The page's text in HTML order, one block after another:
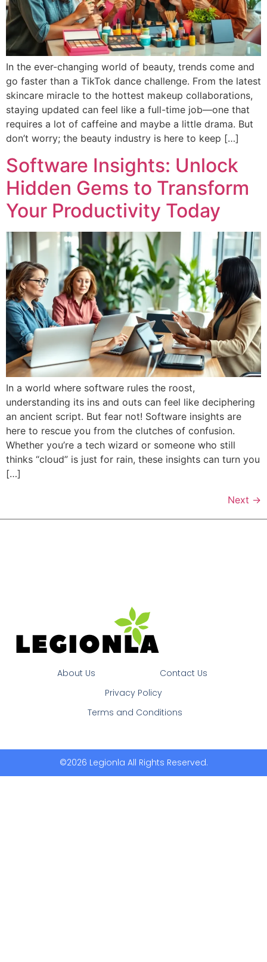
In the ever-changing world of beauty, trends come and
go faster than a TikTok dance challenge. From the latest
skincare miracle to the hottest makeup collaborations,
staying updated can feel like a full-time job—one that
requires a lot of caffeine and maybe a little drama. But
don’t worry; the beauty industry is here to keep […]
Software Insights: Unlock
Hidden Gems to Transform
Your Productivity Today
In a world where software rules the roost,
understanding its ins and outs can feel like deciphering
an ancient script. But fear not! Software insights are
here to rescue you from the clutches of confusion.
Whether you’re a tech wizard or someone who still
thinks “cloud” is just for rain, these insights can turn you
[…]
Next →
About Us
Contact Us
Privacy Policy
Terms and Conditions
©2026 Legionla All Rights Reserved.